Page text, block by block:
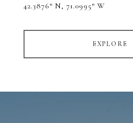
42.3876° N, 71.0995° W
EXPLORE